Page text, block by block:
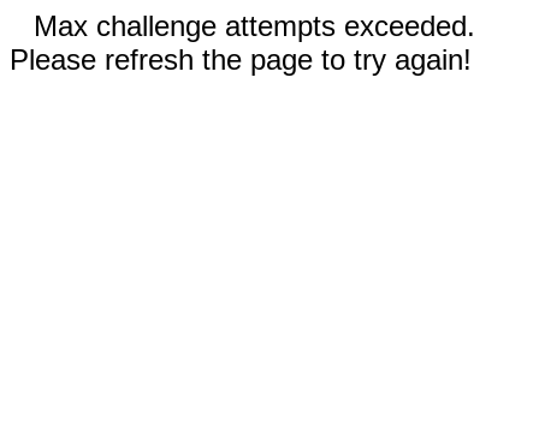
Max challenge attempts exceeded.
Please refresh the page to try again!